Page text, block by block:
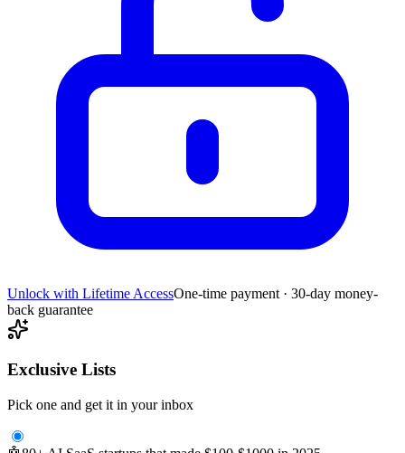
Unlock with Lifetime AccessOne-time payment · 30-day money-
back guarantee
Exclusive Lists
Pick one and get it in your inbox